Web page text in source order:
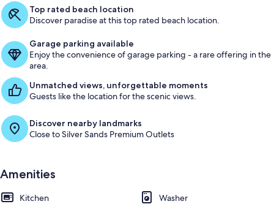
Top rated beach location
Discover paradise at this top rated beach location.
Garage parking available
Enjoy the convenience of garage parking - a rare offering in the
area.
Unmatched views, unforgettable moments
Guests like the location for the scenic views.
Discover nearby landmarks
Close to Silver Sands Premium Outlets
Amenities
Kitchen
Washer